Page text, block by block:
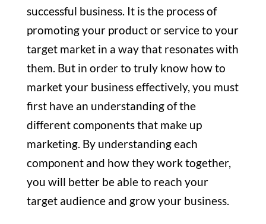
successful business. It is the process of
promoting your product or service to your
target market in a way that resonates with
them. But in order to truly know how to
market your business effectively, you must
first have an understanding of the
different components that make up
marketing. By understanding each
component and how they work together,
you will better be able to reach your
target audience and grow your business.